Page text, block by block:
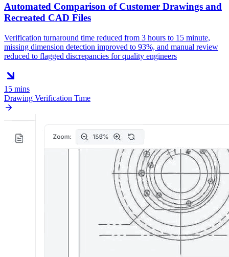
Automated Comparison of Customer Drawings and
Recreated CAD Files
Verification turnaround time reduced from 3 hours to 15 minute,
missing dimension detection improved to 93%, and manual review
reduced to flagged discrepancies for quality engineers
15 mins
Drawing Verification Time